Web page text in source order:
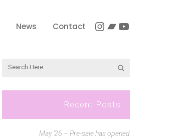
Instagram
Bandcamp
YouTube
News Contact
Recent Posts
May ’26 – Pre-sale has opened